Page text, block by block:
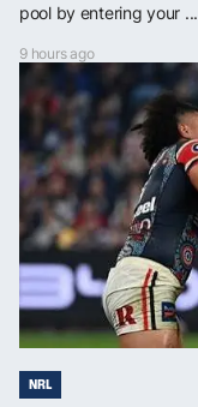
pool by entering your ...
9 hours ago
NRL